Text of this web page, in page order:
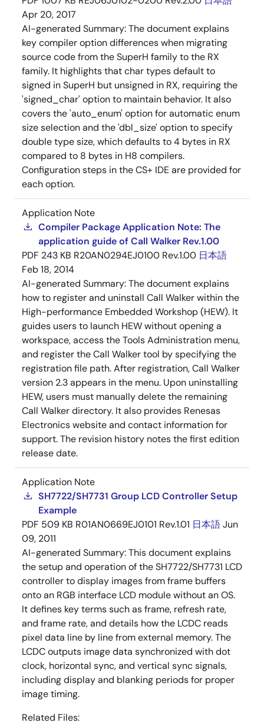
Apr 20, 2017
AI-generated Summary:The document explains
key compiler option differences when migrating
source code from the SuperH family to the RX
family. It highlights that char types default to
signed in SuperH but unsigned in RX, requiring the
'signed_char' option to maintain behavior. It also
covers the 'auto_enum' option for automatic enum
size selection and the 'dbl_size' option to specify
double type size, which defaults to 4 bytes in RX
compared to 8 bytes in H8 compilers.
Configuration steps in the CS+ IDE are provided for
each option.
Application Note
Compiler Package Application Note: The
application guide of Call Walker Rev.1.00
PDF 243 KB R20AN0294EJ0100 Rev.1.00 日本語
Feb 18, 2014
AI-generated Summary:The document explains
how to register and uninstall Call Walker within the
High-performance Embedded Workshop (HEW). It
guides users to launch HEW without opening a
workspace, access the Tools Administration menu,
and register the Call Walker tool by specifying the
registration file path. After registration, Call Walker
version 2.3 appears in the menu. Upon uninstalling
HEW, users must manually delete the remaining
Call Walker directory. It also provides Renesas
Electronics website and contact information for
support. The revision history notes the first edition
release date.
Application Note
SH7722/SH7731 Group LCD Controller Setup
Example
PDF 509 KB R01AN0669EJ0101 Rev.1.01 日本語Jun
09, 2011
AI-generated Summary:This document explains
the setup and operation of the SH7722/SH7731 LCD
controller to display images from frame buffers
onto an RGB interface LCD module without an OS.
It defines key terms such as frame, refresh rate,
and frame rate, and details how the LCDC reads
pixel data line by line from external memory. The
LCDC outputs image data synchronized with dot
clock, horizontal sync, and vertical sync signals,
including display and blanking periods for proper
image timing.
Related Files: